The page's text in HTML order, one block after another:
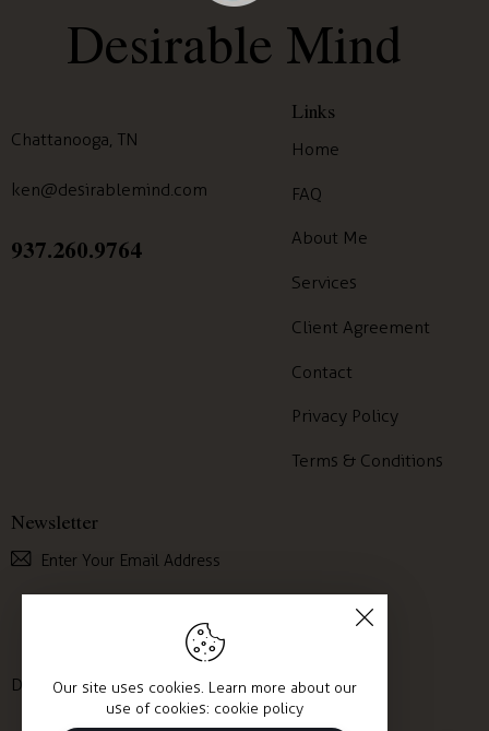
Desirable Mind
Chattanooga, TN
ken@desirablemind.com
937.260.9764
Links
Home
FAQ
About Me
Services
Client Agreement
Contact
Privacy Policy
Terms & Conditions
Newsletter
Desirable Mind © 2025. All Rights Reserved.
Our site uses cookies. Learn more about our
use of cookies: cookie policy